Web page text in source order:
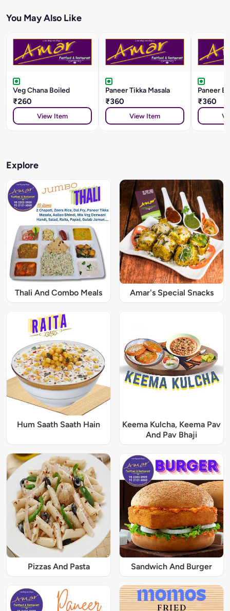
You May Also Like
Veg Chana Boiled
₹260
View Item
Paneer Tikka Masala
₹360
View Item
Paneer
₹360
Explore
Thali And Combo Meals Amar's Special Snacks
Hum Saath Saath Hain
Keema Kulcha, Keema Pav
And Pav Bhaji
Pizzas And Pasta Sandwich And Burger